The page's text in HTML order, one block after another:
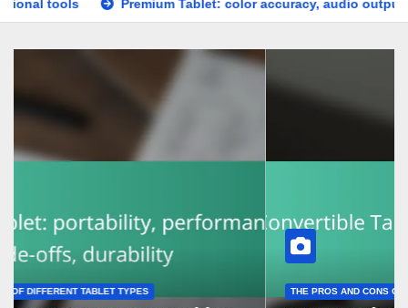
Premium Tablet: color accuracy, audio output, software
THE PROS AND CONS OF DIFFERENT TABLET TYPES